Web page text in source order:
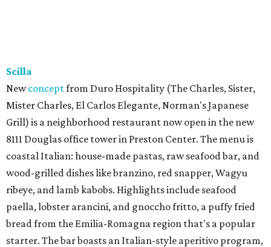
Scilla
Newconceptfrom Duro Hospitality (The Charles, Sister,
Mister Charles, El Carlos Elegante, Norman's Japanese
Grill) is a neighborhood restaurant now open in the new
8111 Douglas office tower in Preston Center. The menu is
coastal Italian: house-made pastas, raw seafood bar, and
wood-grilled dishes like branzino, red snapper, Wagyu
ribeye, and lamb kabobs. Highlights include seafood
paella, lobster arancini, and gnoccho fritto, a puffy fried
bread from the Emilia-Romagna region that's a popular
starter. The bar boasts an Italian-style aperitivo program,